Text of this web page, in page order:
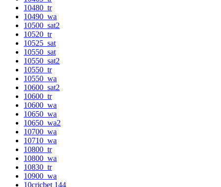
10480_tr
10490_wa
10500_sat2
10520_tr
10525_sat
10550_sat
10550_sat2
10550_tr
10550_wa
10600_sat2
10600_tr
10600_wa
10650_wa
10650_wa2
10700_wa
10710_wa
10800_tr
10800_wa
10830_tr
10900_wa
10cricbet 144